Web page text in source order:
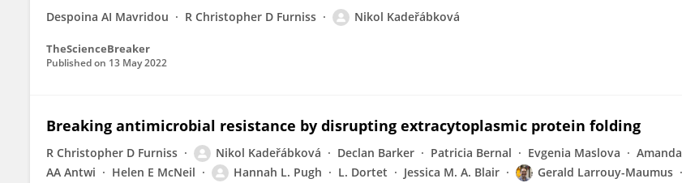
Despoina AI Mavridou R Christopher D Furniss Nikol Kadeřábková
TheScienceBreaker
Published on 13 May 2022
Breaking antimicrobial resistance by disrupting extracytoplasmic protein folding
R Christopher D Furniss Nikol Kadeřábková Declan Barker Patricia Bernal Evgenia Maslova
Amanda
AA Antwi
Helen E McNeil Hannah L. Pugh L. Dortet Jessica M. A. Blair
Gerald Larrouy-Maumus